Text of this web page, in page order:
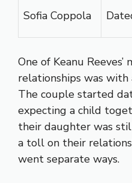
Sofia Coppola
One of Keanu
relationships was with
The couple started
expecting a child
their daughter was
a toll on their
went separate ways.